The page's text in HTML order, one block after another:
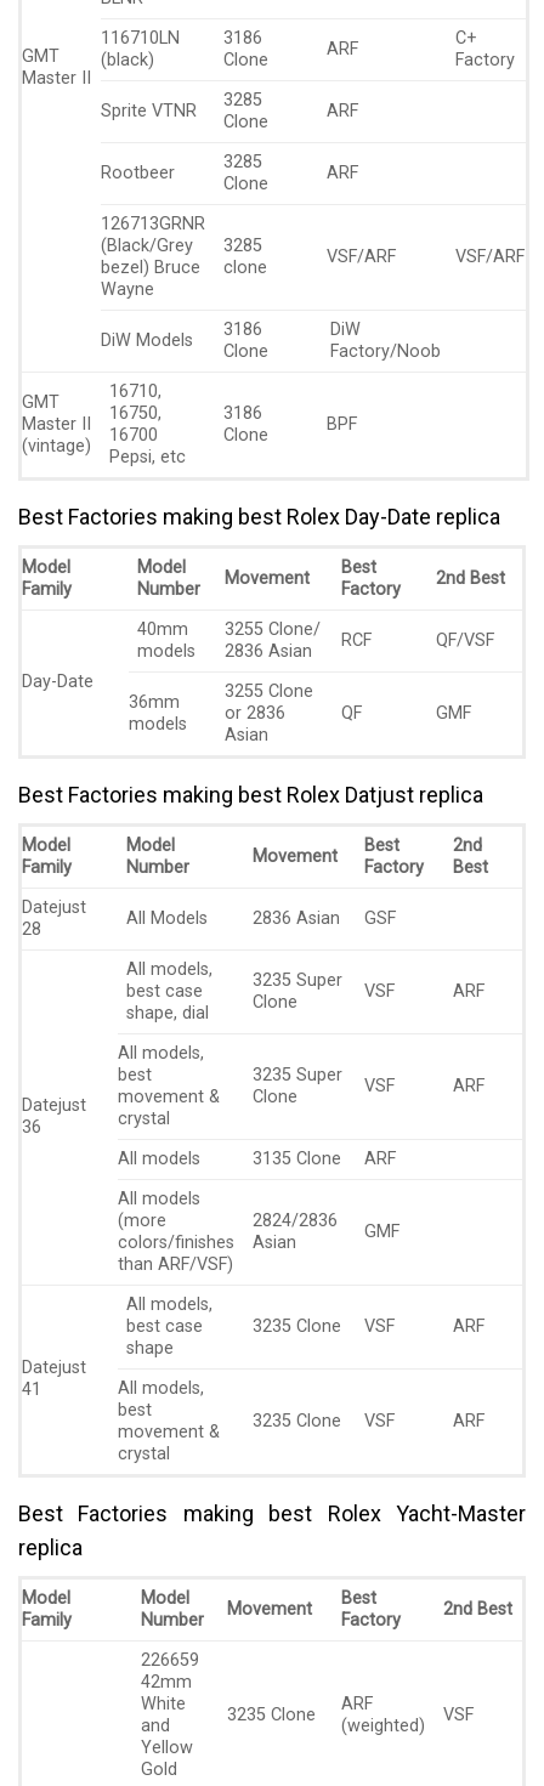
GMT
Master II
116710LN
(black)
3186
Clone
ARF
C+
Factory
Sprite VTNR
3285
Clone
ARF
Rootbeer
3285
Clone
ARF
126713GRNR
(Black/Grey
bezel) Bruce
Wayne
3285
clone
VSF/ARF VSF/ARF
DiW Models
3186
Clone
DiW
Factory/Noob
GMT
Master II
(vintage)
16710,
16750,
16700
Pepsi, etc
3186
Clone
BPF
Best Factories making best Rolex Day-Date replica
Model
Family
Model
Number
Movement
Best
Factory
2nd Best
Day-Date
40mm
models
3255 Clone/
2836 Asian
RCF QF/VSF
36mm
models
3255 Clone
or 2836
Asian
QF GMF
Best Factories making best Rolex Datjust replica
Model
Family
Model
Number
Movement
Best
Factory
2nd
Best
Datejust
28
All Models 2836 Asian GSF
Datejust
36
All models,
best case
shape, dial
3235 Super
Clone
VSF ARF
All models,
best
movement &
crystal
3235 Super
Clone
VSF ARF
All models 3135 Clone
ARF
All models
(more
colors/finishes
than ARF/VSF)
2824/2836
Asian
GMF
Datejust
41
All models,
best case
shape
3235 Clone VSF ARF
All models,
best
movement &
crystal
3235 Clone VSF ARF
Best Factories making best Rolex Yacht-Master
replica
Model
Family
Model
Number
Movement
Best
Factory
2nd Best
226659
42mm
White
and
Yellow
Gold
3235 Clone
ARF
(weighted)
VSF